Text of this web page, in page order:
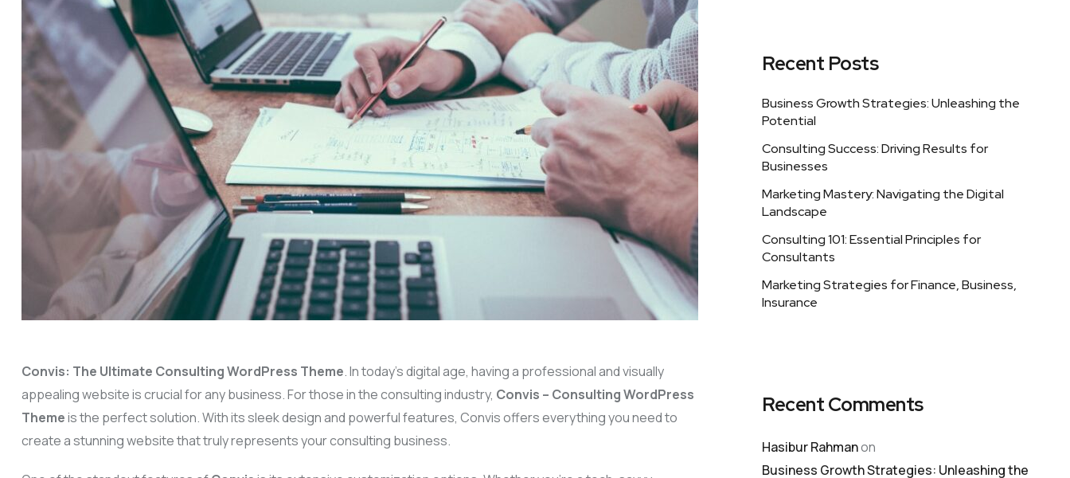
Convis: The Ultimate Consulting WordPress Theme. In today’s digital age, having a professional and visually
appealing website is crucial for any business. For those in the consulting industry, Convis – Consulting WordPress
Themeis the perfect solution. With its sleek design and powerful features, Convis offers everything you need to
create a stunning website that truly represents your consulting business.
Recent Posts
Business Growth Strategies: Unleashing the
Potential
Consulting Success: Driving Results for
Businesses
Marketing Mastery: Navigating the Digital
Landscape
Consulting 101: Essential Principles for
Consultants
Marketing Strategies for Finance, Business,
Insurance
Recent Comments
Hasibur Rahmanon
Business Growth Strategies: Unleashing the